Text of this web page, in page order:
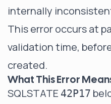
internally
This error occurs at
validation time,
created.
What This Error
SQLSTATE 42P17